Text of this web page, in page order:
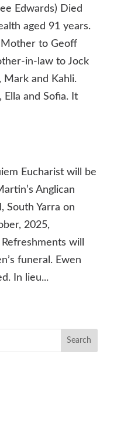
Edwards) Died
aged 91 years.
Mother to Geoff
in-law to Jock
Mark and Kahli.
and Sofia. It
Eucharist will be
Anglican
South Yarra on
2025,
will
funeral. Ewen
In lieu...
Search